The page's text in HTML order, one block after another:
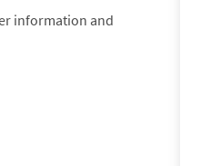
information and